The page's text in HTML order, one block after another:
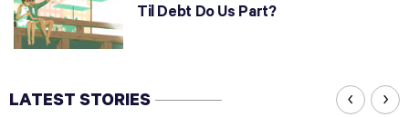
Til Debt Do Us Part?
LATEST STORIES